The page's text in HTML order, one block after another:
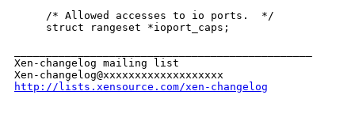
     /* Allowed accesses to io ports.  */
     struct rangeset *ioport_caps;
Xen-changelog mailing list
http://lists.xensource.com/xen-changelog